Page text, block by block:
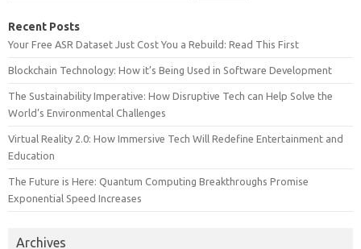
Recent Posts
Your Free ASR Dataset Just Cost You a Rebuild: Read This First
Blockchain Technology: How it’s Being Used in Software Development
The Sustainability Imperative: How Disruptive Tech can Help Solve the
World’s Environmental Challenges
Virtual Reality 2.0: How Immersive Tech Will Redefine Entertainment and
Education
The Future is Here: Quantum Computing Breakthroughs Promise
Exponential Speed Increases
Archives